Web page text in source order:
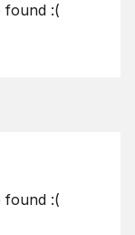
found :(
found :(